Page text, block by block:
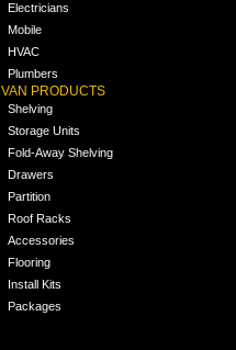
Electricians
Mobile
HVAC
Plumbers
VAN PRODUCTS
Shelving
Storage Units
Fold-Away Shelving
Drawers
Partition
Roof Racks
Accessories
Flooring
Install Kits
Packages